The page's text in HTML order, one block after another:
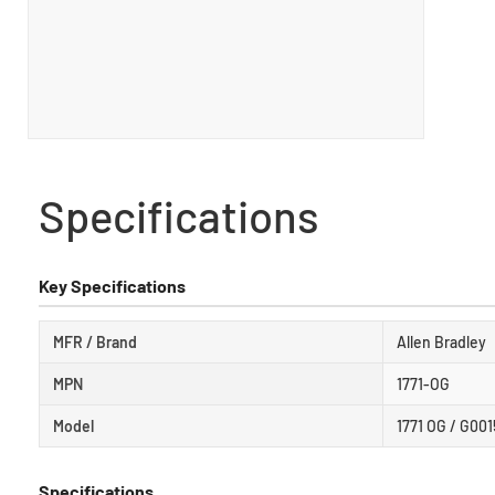
Specifications
Key Specifications
MFR / Brand Allen Bradley
MPN 1771-OG
Model 1771 OG /